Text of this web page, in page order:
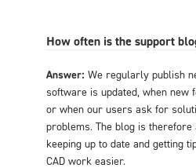
How often is the support
Answer: We regularly publish
software is updated, when new
or when our users ask for
problems. The blog is
keeping up to date and getting
CAD work easier.